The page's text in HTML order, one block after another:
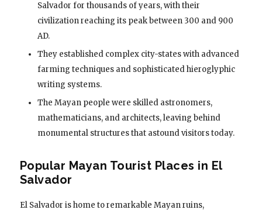
Salvador for thousands of years, with their
civilization reaching its peak between 300 and 900
AD.
They established complex city-states with advanced
farming techniques and sophisticated hieroglyphic
writing systems.
The Mayan people were skilled astronomers,
mathematicians, and architects, leaving behind
monumental structures that astound visitors today.
Popular Mayan Tourist Places in El
Salvador
El Salvador is home to remarkable Mayan ruins,